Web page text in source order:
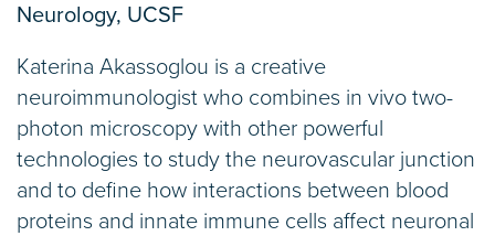
Neurology, UCSF
Katerina Akassoglou is a creative
neuroimmunologist who combines in vivo two-
photon microscopy with other powerful
technologies to study the neurovascular junction
and to define how interactions between blood
proteins and innate immune cells affect neuronal